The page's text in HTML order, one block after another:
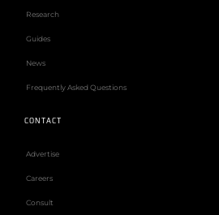
Research
Guides
News
Frequently Asked Questions
CONTACT
Advertise
Careers
Consult